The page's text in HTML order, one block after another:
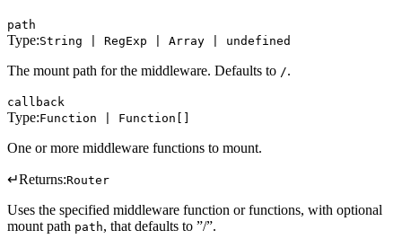
path
Type:String | RegExp | Array | undefined
The mount path for the middleware. Defaults to /.
callback
Type:Function | Function[]
One or more middleware functions to mount.
↵Returns:Router
Uses the specified middleware function or functions, with optional
mount path path, that defaults to ”/”.